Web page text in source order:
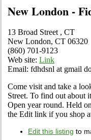
New London -
13 Broad Street , CT
New London, CT 06320
(860) 701-9123
Web site: Link
Email: fdhdsnl at gmail
Come visit and take a
Street. To find out about
Open year round. Held
the Edit link if you shop
Edit this listing to